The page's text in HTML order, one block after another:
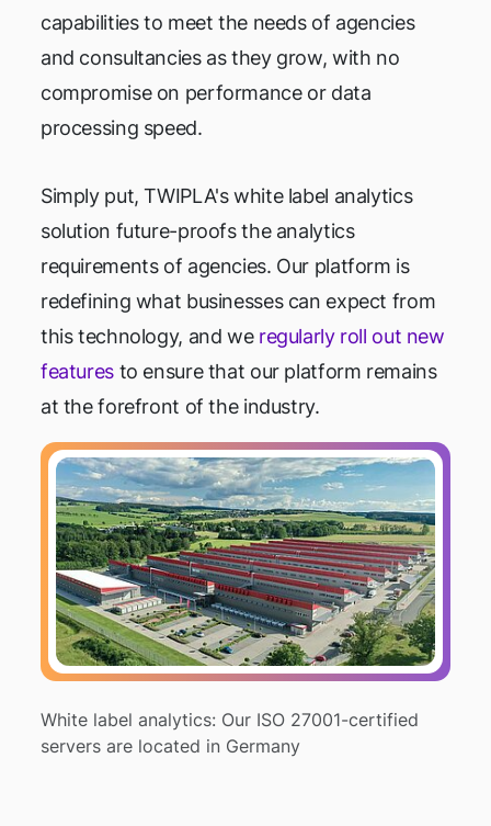
White label analytics: Our ISO 27001-certified
servers are located in Germany
capabilities to meet the needs of agencies
and consultancies as they grow, with no
compromise on performance or data
processing speed.
Simply put, TWIPLA's white label analytics
solution future-proofs the analytics
requirements of agencies. Our platform is
redefining what businesses can expect from
this technology, and we regularly roll out new
featuresto ensure that our platform remains
at the forefront of the industry.